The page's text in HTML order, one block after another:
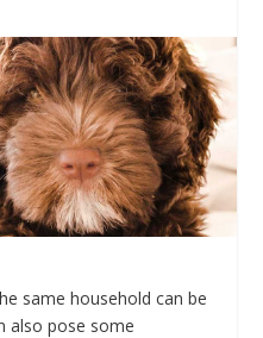
same household can be
also pose some